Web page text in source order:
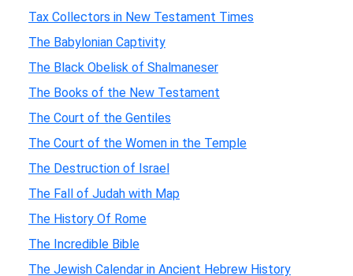
Tax Collectors in New Testament Times
The Babylonian Captivity
The Black Obelisk of Shalmaneser
The Books of the New Testament
The Court of the Gentiles
The Court of the Women in the Temple
The Destruction of Israel
The Fall of Judah with Map
The History Of Rome
The Incredible Bible
The Jewish Calendar in Ancient Hebrew History